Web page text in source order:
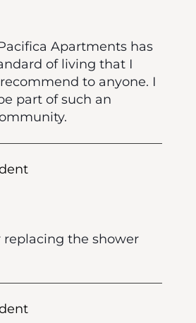
Apartments has
of living that I
to anyone. I
part of such an
replacing the shower